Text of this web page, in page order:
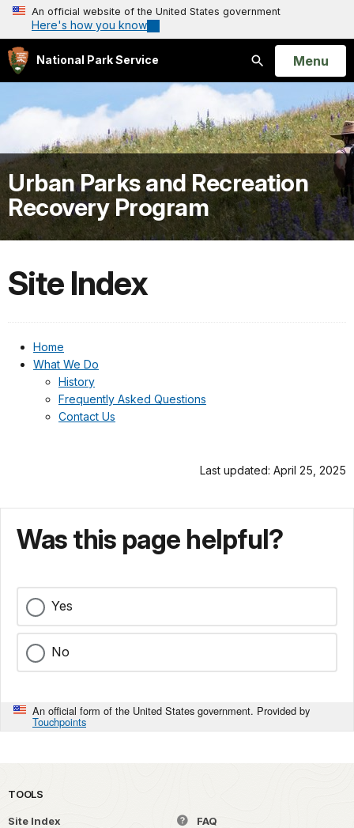
An official website of the United States government
Here's how you know
National Park Service
Search
Open
Menu
Urban Parks and Recreation
Recovery Program
Site Index
Home
What We Do
History
Frequently Asked Questions
Contact Us
Last updated: April 25, 2025
Was this page helpful?
Yes
No
An official form of the United States government. Provided by
Touchpoints
TOOLS
Site Index FAQ